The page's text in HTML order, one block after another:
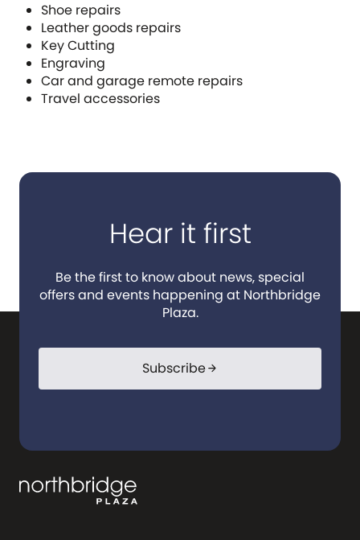
Shoe repairs
Leather goods repairs
Key Cutting
Engraving
Car and garage remote repairs
Travel accessories
Hear it first
Be the first to know about news, special
offers and events happening at Northbridge
Plaza.
Subscribearrow_forward